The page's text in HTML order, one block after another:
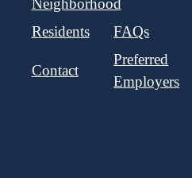
Residents
FAQs
Contact
Preferred
Employers